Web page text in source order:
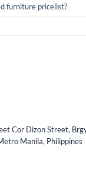
furniture pricelist?
Cor Dizon Street,
Manila, Philippines